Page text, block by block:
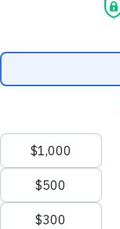
Our
Cultural
political
Our